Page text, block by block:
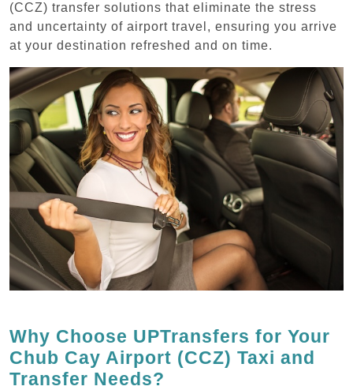
(CCZ) transfer solutions that eliminate the stress
and uncertainty of airport travel, ensuring you arrive
at your destination refreshed and on time.
Why Choose UPTransfers for Your
Chub Cay Airport (CCZ) Taxi and
Transfer Needs?